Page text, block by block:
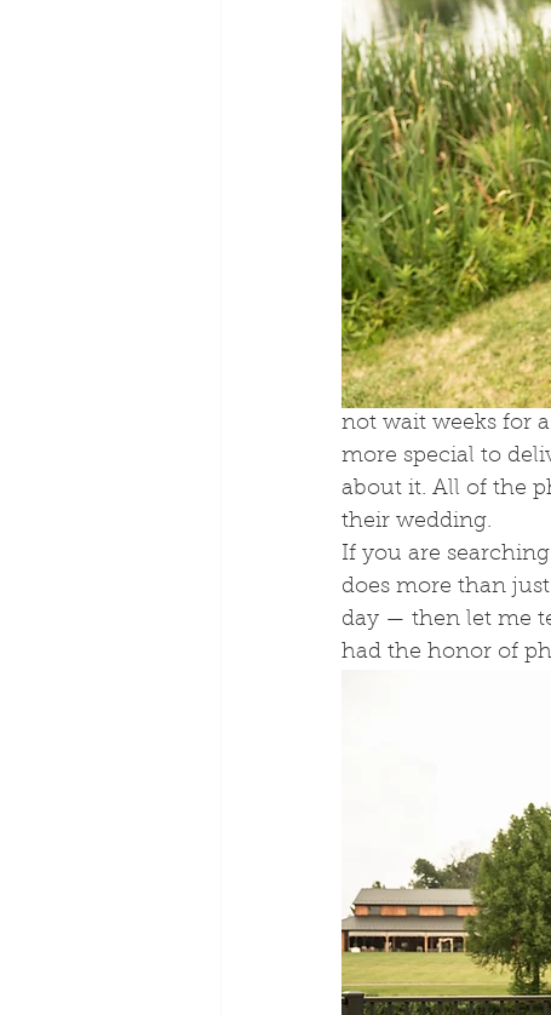
not wait weeks for
more special to
about it. All of the
their wedding.
If you are
does more than
day — then let me
had the honor of